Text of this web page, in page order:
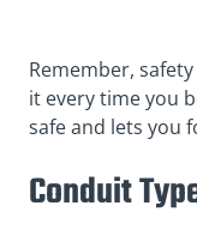
Remember,
it every time you
safe and lets you
Conduit